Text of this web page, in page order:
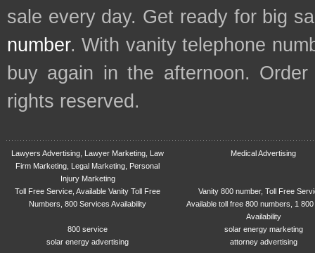
sale every day. Get ready for big
number. With vanity telephone
buy again in the afternoon.
rights reserved.
Lawyers Advertising, Lawyer Marketing, Law
Firm Marketing, Legal Marketing, Personal
Injury Marketing
Medical Advertising
Toll Free Service, Available Vanity Toll Free
Numbers, 800 Services Availability
Vanity 800 number, Toll Free
Available toll free 800 numbers, 1
Availability
800 service
solar energy marketing
solar energy advertising
attorney advertising